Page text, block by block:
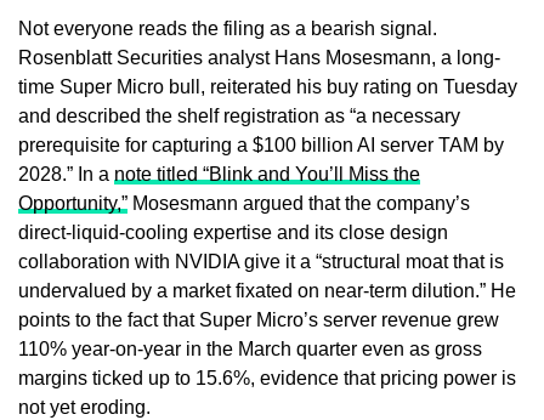
Not everyone reads the filing as a bearish signal.
Rosenblatt Securities analyst Hans Mosesmann, a long-
time Super Micro bull, reiterated his buy rating on Tuesday
and described the shelf registration as “a necessary
prerequisite for capturing a $100 billion AI server TAM by
2028.” In a note titled “Blink and You’ll Miss the
Opportunity,” Mosesmann argued that the company’s
direct-liquid-cooling expertise and its close design
collaboration with NVIDIA give it a “structural moat that is
undervalued by a market fixated on near-term dilution.” He
points to the fact that Super Micro’s server revenue grew
110% year-on-year in the March quarter even as gross
margins ticked up to 15.6%, evidence that pricing power is
not yet eroding.